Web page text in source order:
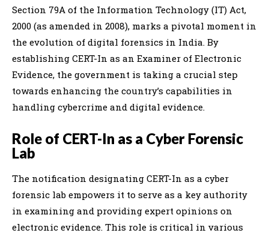
Section 79A of the Information Technology (IT) Act,
2000 (as amended in 2008), marks a pivotal moment in
the evolution of digital forensics in India. By
establishing CERT-In as an Examiner of Electronic
Evidence, the government is taking a crucial step
towards enhancing the country’s capabilities in
handling cybercrime and digital evidence.
Role of CERT-In as a Cyber Forensic
Lab
The notification designating CERT-In as a cyber
forensic lab empowers it to serve as a key authority
in examining and providing expert opinions on
electronic evidence. This role is critical in various